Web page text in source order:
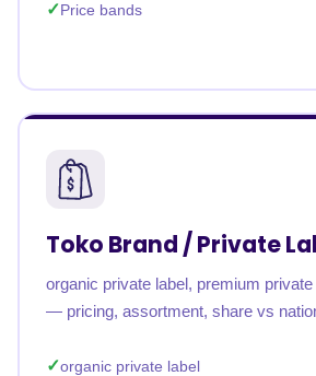
Price bands
Toko Brand / Private
organic private label, premium
— pricing, assortment, share vs
organic private label